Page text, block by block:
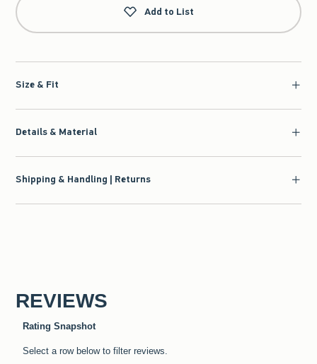
Add to List
Size & Fit
Details & Material
Shipping & Handling | Returns